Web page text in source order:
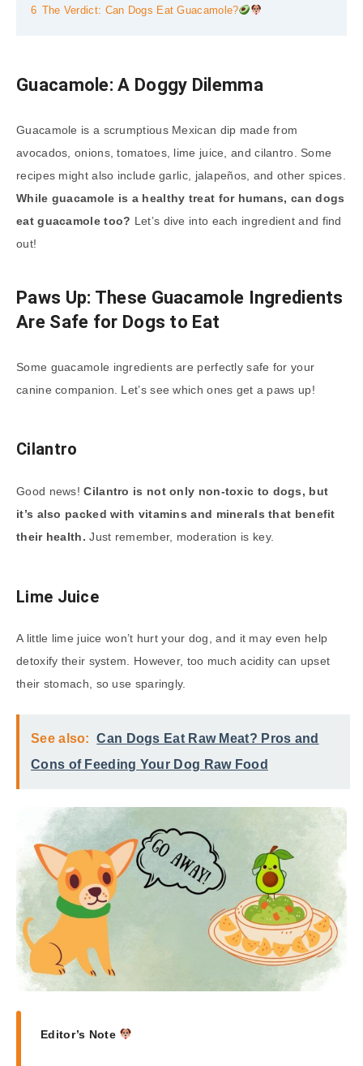
6 The Verdict: Can Dogs Eat Guacamole?
Guacamole: A Doggy Dilemma
Guacamole is a scrumptious Mexican dip made from
avocados, onions, tomatoes, lime juice, and cilantro. Some
recipes might also include garlic, jalapeños, and other spices.
While guacamole is a healthy treat for humans, can dogs
eat guacamole too? Let’s dive into each ingredient and find
out!
Paws Up: These Guacamole Ingredients
Are Safe for Dogs to Eat
Some guacamole ingredients are perfectly safe for your
canine companion. Let’s see which ones get a paws up!
Cilantro
Good news!Cilantro is not only non-toxic to dogs, but
it’s also packed with vitamins and minerals that benefit
their health. Just remember, moderation is key.
Lime Juice
A little lime juice won’t hurt your dog, and it may even help
detoxify their system. However, too much acidity can upset
their stomach, so use sparingly.
See also:
Can Dogs Eat Raw Meat? Pros and
Cons of Feeding Your Dog Raw Food
Editor’s Note